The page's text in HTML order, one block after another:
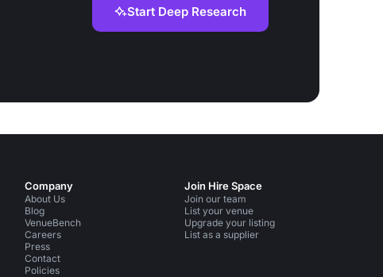
Start Deep Research
Company
About Us
Blog
VenueBench
Careers
Press
Contact
Policies
Join Hire Space
Join our team
List your venue
Upgrade your listing
List as a supplier